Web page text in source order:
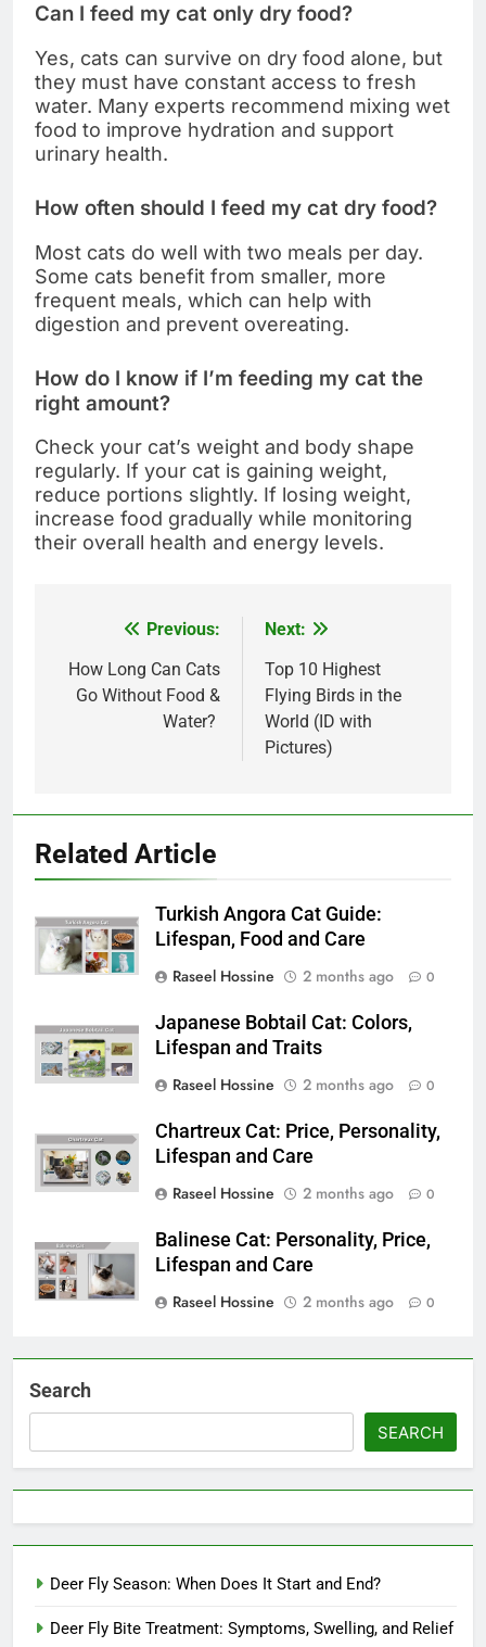
Can I feed my cat only dry food?
Yes, cats can survive on dry food alone, but
they must have constant access to fresh
water. Many experts recommend mixing wet
food to improve hydration and support
urinary health.
How often should I feed my cat dry food?
Most cats do well with two meals per day.
Some cats benefit from smaller, more
frequent meals, which can help with
digestion and prevent overeating.
How do I know if I’m feeding my cat the
right amount?
Check your cat’s weight and body shape
regularly. If your cat is gaining weight,
reduce portions slightly. If losing weight,
increase food gradually while monitoring
their overall health and energy levels.
navigation
Previous:
How Long Can Cats
Go Without Food &
Water?
Next:
Top 10 Highest
Flying Birds in the
World (ID with
Pictures)
Related Article
Turkish Angora Cat Guide:
Lifespan, Food and Care
Raseel Hossine
2 months ago 0
Japanese Bobtail Cat: Colors,
Lifespan and Traits
Raseel Hossine
2 months ago 0
Chartreux Cat: Price, Personality,
Lifespan and Care
Raseel Hossine
2 months ago 0
Balinese Cat: Personality, Price,
Lifespan and Care
Raseel Hossine
2 months ago 0
Search
SEARCH
Deer Fly Season: When Does It Start and End?
Deer Fly Bite Treatment: Symptoms, Swelling, and Relief